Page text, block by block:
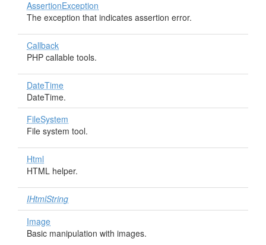
AssertionException
The exception that indicates assertion error.
Callback
PHP callable tools.
DateTime
DateTime.
FileSystem
File system tool.
Html
HTML helper.
IHtmlString
Image
Basic manipulation with images.